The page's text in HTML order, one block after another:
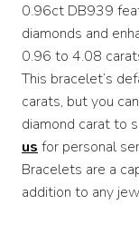
0.96ct DB939
diamonds and
0.96 to 4.08
This bracelet’s
carats, but you
diamond carat to
us for personal
Bracelets are a
addition to any